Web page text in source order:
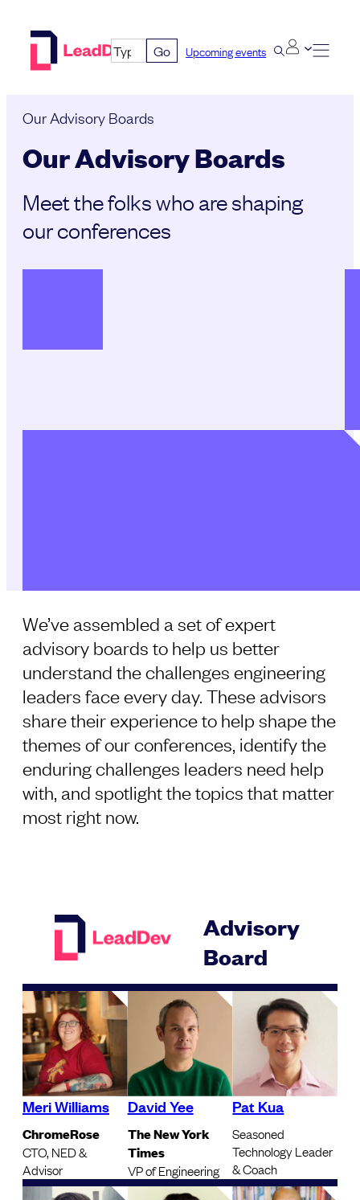
Go Upcoming events
Our Advisory Boards
Our Advisory Boards
Meet the folks who are shaping
our conferences
We’ve assembled a set of expert
advisory boards to help us better
understand the challenges engineering
leaders face every day. These advisors
share their experience to help shape the
themes of our conferences, identify the
enduring challenges leaders need help
with, and spotlight the topics that matter
most right now.
Advisory
Board
Meri Williams
ChromeRose
CTO, NED &
Advisor
David Yee
The New York
Times
VP of Engineering
Pat Kua
Seasoned
Technology Leader
& Coach